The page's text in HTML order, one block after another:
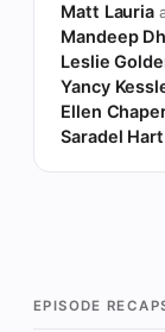
Matt Lauria
Mandeep
Leslie
Yancy
Ellen
Saradel Hart
EPISODE